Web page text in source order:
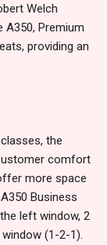
Welch
A350, Premium
providing an
the
comfort
more space
Business
left window, 2
(1-2-1).